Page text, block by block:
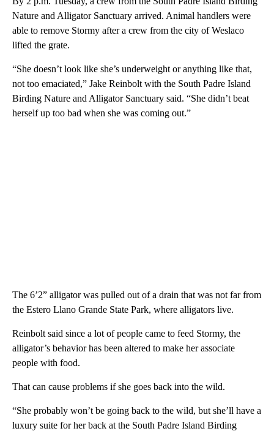
Nature and Alligator Sanctuary arrived. Animal handlers were
able to remove Stormy after a crew from the city of Weslaco
lifted the grate.
“She doesn’t look like she’s underweight or anything like that,
not too emaciated,” Jake Reinbolt with the South Padre Island
Birding Nature and Alligator Sanctuary said. “She didn’t beat
herself up too bad when she was coming out.”
The 6’2” alligator was pulled out of a drain that was not far from
the Estero Llano Grande State Park, where alligators live.
Reinbolt said since a lot of people came to feed Stormy, the
alligator’s behavior has been altered to make her associate
people with food.
That can cause problems if she goes back into the wild.
“She probably won’t be going back to the wild, but she’ll have a
luxury suite for her back at the South Padre Island Birding